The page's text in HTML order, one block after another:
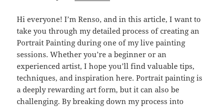
Hi everyone! I’m Renso, and in this article, I want to
take you through my detailed process of creating an
Portrait Painting during one of my live painting
sessions. Whether you’re a beginner or an
experienced artist, I hope you’ll find valuable tips,
techniques, and inspiration here. Portrait painting is
a deeply rewarding art form, but it can also be
challenging. By breaking down my process into